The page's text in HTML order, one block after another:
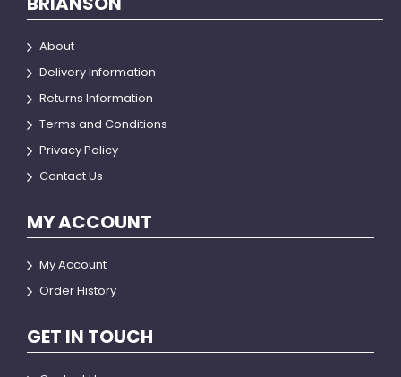
About
Delivery Information
Returns Information
Terms and Conditions
Privacy Policy
Contact Us
MY ACCOUNT
My Account
Order History
GET IN TOUCH